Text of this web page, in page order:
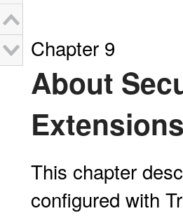
Chapter 9
About
This chapter
configured with